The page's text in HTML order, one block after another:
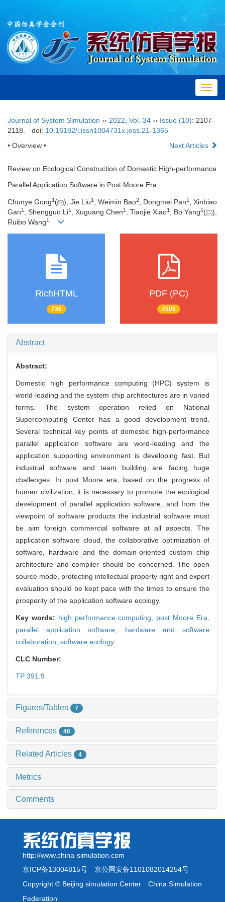
Journal of System Simulation ›› 2022 Vol. 34 ›› Issue (10): 2107-
2118.
doi: 10.16182/j.issn1004731x.joss.21-1365
• Overview •
Next Articles
Review on Ecological Construction of Domestic High-performance
Parallel Application Software in Post Moore Era
Chunye Gong1 ( ), Jie Liu1 , Weimin Bao2, Dongmei Pan1 , Xinbiao
Gan1 , Shengguo Li1 , Xuguang Chen1 , Tiaojie Xiao1 , Bo Yang1 (
),
Ruibo Wang1
RichHTML
736
PDF (PC)
4506
Abstract
Abstract:
Domestic high performance computing (HPC) system is
world-leading and the system chip architectures are in varied
forms. The system operation relied on National
Supercomputing Center has a good development trend.
Several technical key points of domestic high-performance
parallel application software are word-leading and the
application supporting environment is developing fast. But
industrial software and team building are facing huge
challenges. In post Moore era, based on the progress of
human civilization, it is necessary to promote the ecological
development of parallel application software, and from the
viewpoint of software products the industrial software must
be aim foreign commercial software at all aspects. The
application software cloud, the collaborative optimization of
software, hardware and the domain-oriented custom chip
architecture and compiler should be concerned. The open
source mode, protecting intellectual property right and expert
evaluation should be kept pace with the times to ensure the
prosperity of the application software ecology.
Key words: high performance computing, post Moore Era,
parallel application software, hardware and software
collaboration, software ecology
CLC Number:
TP 391.9
Figures/Tables 7
References 46
Related Articles 4
Metrics
Comments
http://www.china-simulation.com
京ICP备13004815号 京公网安备1101082014254号
Copyright © Beijing simulation Center China Simulation
Federation